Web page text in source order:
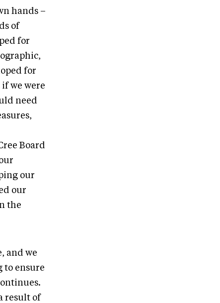
hands –
of
for
for
we were
need
Board
our
our
the
and we
to ensure
result of